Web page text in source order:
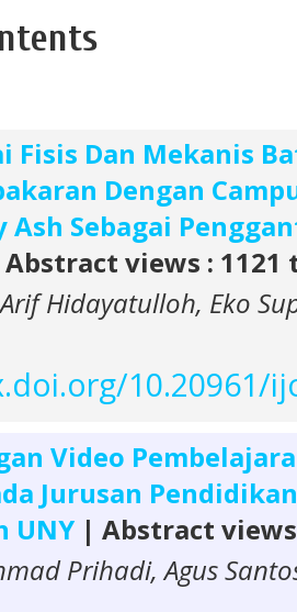
Fisis Dan Mekanis
Dengan
Ash Sebagai
views : 1121
Hidayatulloh, Eko
10.20961/
Video
Jurusan
UNY | Abstract
Prihadi, Agus